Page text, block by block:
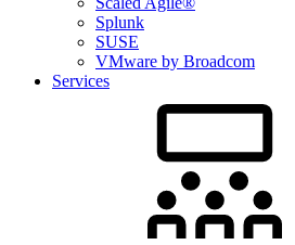
Splunk
SUSE
VMware by Broadcom
Services